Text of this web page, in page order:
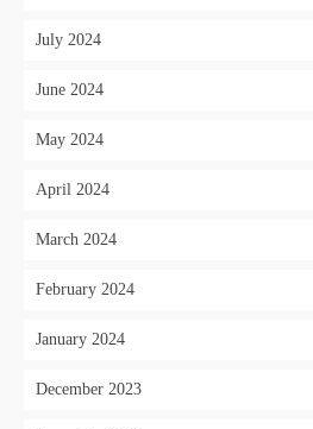
July 2024
June 2024
May 2024
April 2024
March 2024
February 2024
January 2024
December 2023